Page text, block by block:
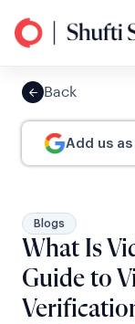
Back
Add us
Blogs
What Is
Guide to